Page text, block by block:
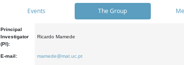
Events The Group
Principal
Investigator
(PI):
Ricardo Mamede
E-mail: mamede@mat.uc.pt